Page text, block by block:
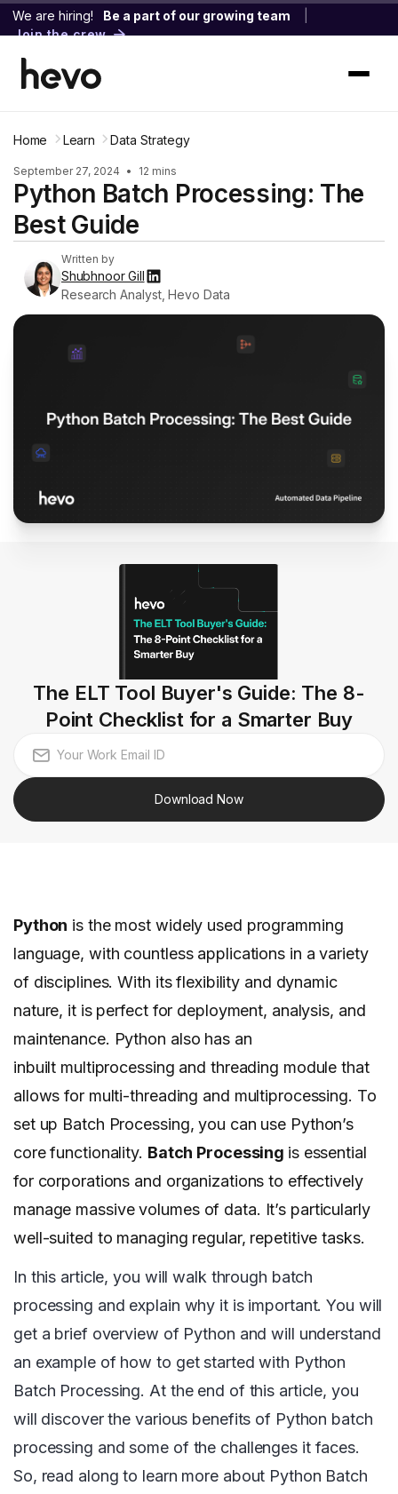
We are hiring! Be a part of our growing team
Join the crew
Home Learn Data Strategy
September 27, 2024 • 12 mins
Python Batch Processing: The
Best Guide
Written by
Shubhnoor Gill
Research Analyst, Hevo Data
The ELT Tool Buyer's Guide: The 8-
Point Checklist for a Smarter Buy
Download Now
Python is the most widely used programming
language, with countless applications in a variety
of disciplines. With its flexibility and dynamic
nature, it is perfect for deployment, analysis, and
maintenance. Python also has an
inbuilt multiprocessing and threading module that
allows for multi-threading and multiprocessing. To
set up Batch Processing, you can use Python’s
core functionality. Batch Processing is essential
for corporations and organizations to effectively
manage massive volumes of data. It’s particularly
well-suited to managing regular, repetitive tasks.
In this article, you will walk through batch
processing and explain why it is important. You will
get a brief overview of Python and will understand
an example of how to get started with Python
Batch Processing. At the end of this article, you
will discover the various benefits of Python batch
processing and some of the challenges it faces.
So, read along to learn more about Python Batch